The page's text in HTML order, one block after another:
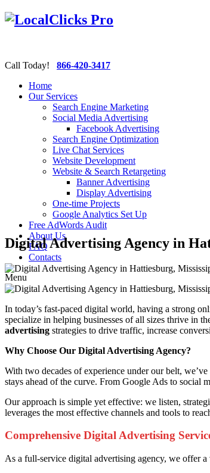
Call Today! 866-420-3417
Home
Our Services
Search Engine Marketing
Social Media Advertising
Facebook Advertising
Search Engine Optimization
Live Chat Services
Website Development
Website & Search Retargeting
Banner Advertising
Display Advertising
One-time Projects
Google Analytics Set Up
Free AdWords Audit
About Us
FAQ
Contacts
Menu
Digital Advertising Agency in
In today’s fast-paced digital world, having a strong
specialize in helping businesses of all sizes thrive in
advertising strategies to drive traffic, increase
Why Choose Our Digital Advertising Agency?
With two decades of experience under our belt,
stays ahead of the curve. From Google Ads to social
Our approach is simple yet effective: we listen,
leverages the most effective channels and tools to
Comprehensive Digital Advertising
As a full-service digital advertising agency, we offer